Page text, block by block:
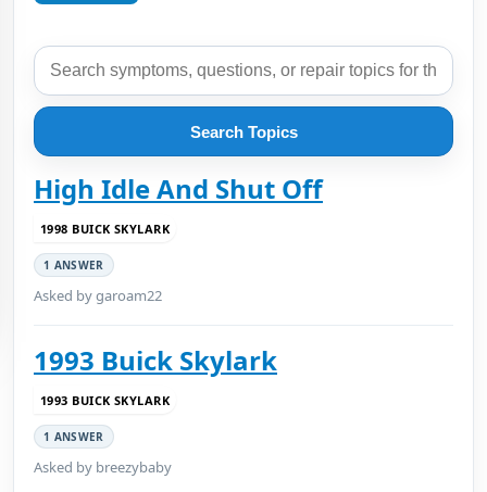
Search Topics
High Idle And Shut Off
1998 BUICK SKYLARK
1 ANSWER
Asked by garoam22
1993 Buick Skylark
1993 BUICK SKYLARK
1 ANSWER
Asked by breezybaby